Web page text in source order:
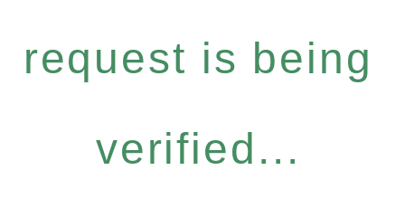
request is being
verified...